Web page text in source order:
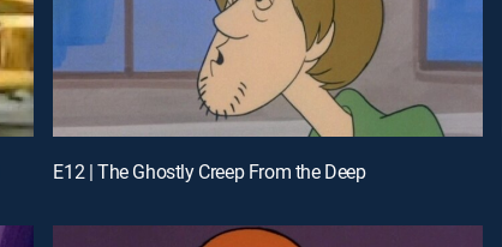
E12 | The Ghostly Creep From the Deep